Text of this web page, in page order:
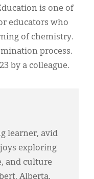
is one of
educators who
of chemistry.
process.
by a colleague.
learner, avid
exploring
and culture
Alberta,